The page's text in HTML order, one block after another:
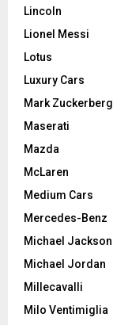
Lincoln
Lionel Messi
Lotus
Luxury Cars
Mark Zuckerberg
Maserati
Mazda
McLaren
Medium Cars
Mercedes-Benz
Michael Jackson
Michael Jordan
Millecavalli
Milo Ventimiglia